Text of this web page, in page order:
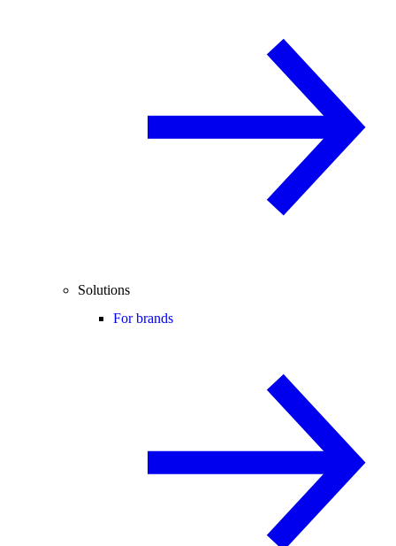
Solutions
For brands